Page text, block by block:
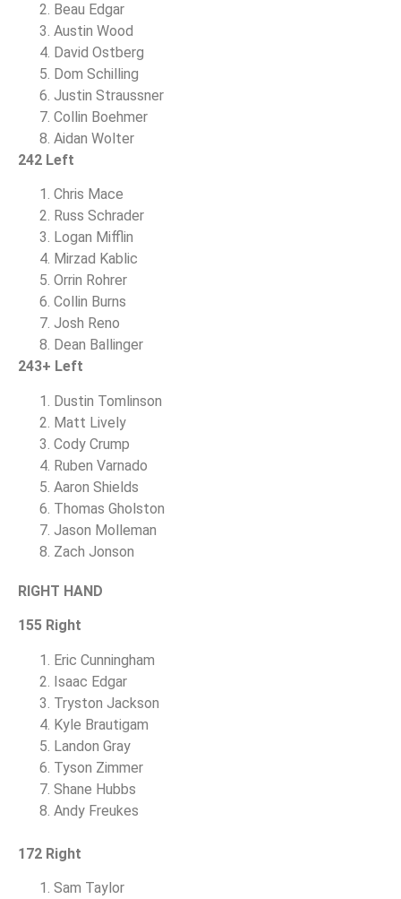
Beau Edgar
Austin Wood
David Ostberg
Dom Schilling
Justin Straussner
Collin Boehmer
Aidan Wolter
242 Left
Chris Mace
Russ Schrader
Logan Mifflin
Mirzad Kablic
Orrin Rohrer
Collin Burns
Josh Reno
Dean Ballinger
243+ Left
Dustin Tomlinson
Matt Lively
Cody Crump
Ruben Varnado
Aaron Shields
Thomas Gholston
Jason Molleman
Zach Jonson
RIGHT HAND
155 Right
Eric Cunningham
Isaac Edgar
Tryston Jackson
Kyle Brautigam
Landon Gray
Tyson Zimmer
Shane Hubbs
Andy Freukes
172 Right
Sam Taylor